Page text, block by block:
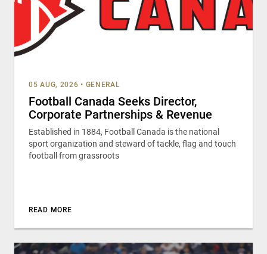
05 AUG, 2026 • GENERAL
Football Canada Seeks Director,
Corporate Partnerships & Revenue
Established in 1884, Football Canada is the national
sport organization and steward of tackle, flag and touch
football from grassroots
READ MORE